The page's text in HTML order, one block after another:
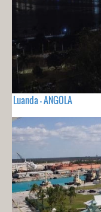
Luanda - ANGOLA